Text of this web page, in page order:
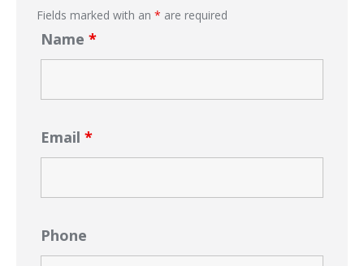
Fields marked with an * are required
Name *
Email *
Phone